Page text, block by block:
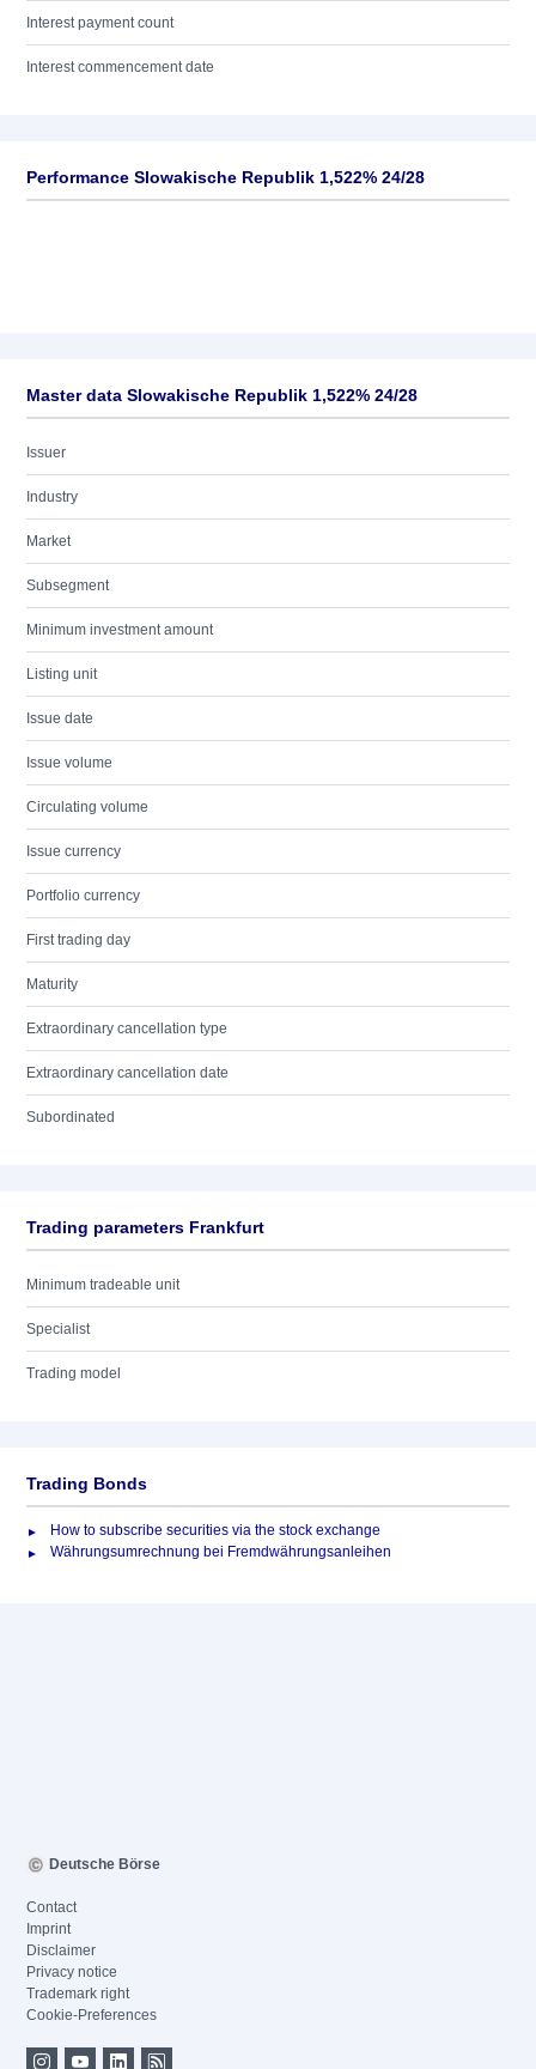
Interest payment count
Interest commencement date
Performance Slowakische Republik 1,522% 24/28
Master data Slowakische Republik 1,522% 24/28
Issuer
Industry
Market
Subsegment
Minimum investment amount
Listing unit
Issue date
Issue volume
Circulating volume
Issue currency
Portfolio currency
First trading day
Maturity
Extraordinary cancellation type
Extraordinary cancellation date
Subordinated
Trading parameters Frankfurt
Minimum tradeable unit
Specialist
Trading model
Trading Bonds
How to subscribe securities via the stock exchange
Währungsumrechnung bei Fremdwährungsanleihen
Deutsche Börse
Contact
Imprint
Disclaimer
Privacy notice
Trademark right
Cookie-Preferences